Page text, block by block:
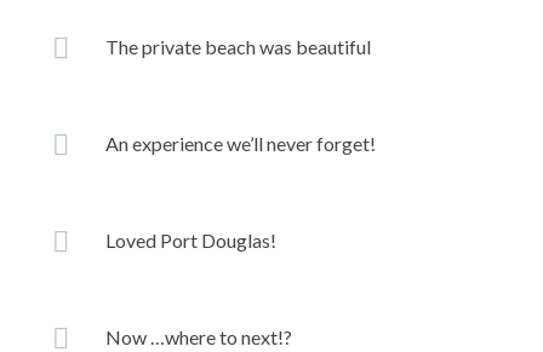
The private beach was beautiful
An experience we’ll never forget!
Loved Port Douglas!
Now …where to next!?